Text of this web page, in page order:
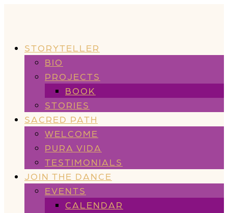
STORYTELLER
BIO
PROJECTS
BOOK
STORIES
SACRED PATH
WELCOME
PURA VIDA
TESTIMONIALS
JOIN THE DANCE
EVENTS
CALENDAR